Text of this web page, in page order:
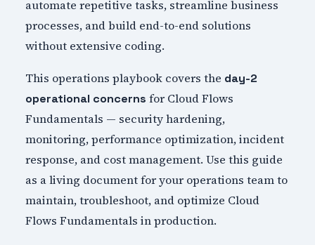
automate repetitive tasks, streamline business
processes, and build end-to-end solutions
without extensive coding.
This operations playbook covers the day-2
operational concerns for Cloud Flows
Fundamentals — security hardening,
monitoring, performance optimization, incident
response, and cost management. Use this guide
as a living document for your operations team to
maintain, troubleshoot, and optimize Cloud
Flows Fundamentals in production.